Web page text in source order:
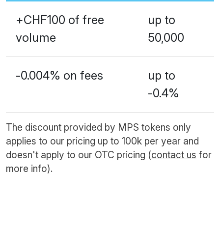
+CHF100 of free
volume
up to
50,000
-0.004% on fees
up to
-0.4%
The discount provided by MPS tokens only
applies to our pricing up to 100k per year and
doesn't apply to our OTC pricing (contact us for
more info).